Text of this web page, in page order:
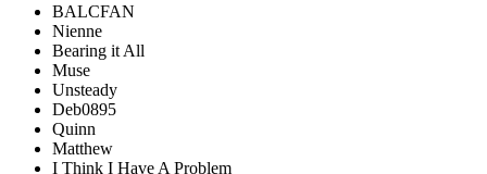
BALCFAN
Nienne
Bearing it All
Muse
Unsteady
Deb0895
Quinn
Matthew
I Think I Have A Problem